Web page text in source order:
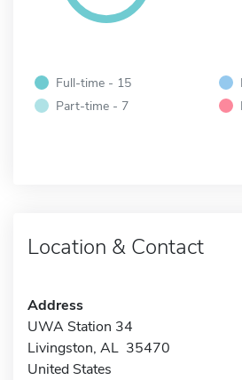
Full-time - 15
Part-time - 7
Location & Contact
Address
UWA Station 34
Livingston, AL 35470
United States